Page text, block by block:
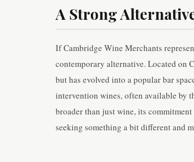
A Strong
If Cambridge Wine Merchants
contemporary alternative. Located on
but has evolved into a popular bar
intervention wines, often available by
broader than just wine, its
seeking something a bit different and